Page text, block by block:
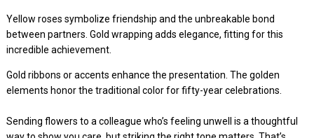
Yellow roses symbolize friendship and the unbreakable bond
between partners. Gold wrapping adds elegance, fitting for this
incredible achievement.
Gold ribbons or accents enhance the presentation. The golden
elements honor the traditional color for fifty-year celebrations.
Sending flowers to a colleague who’s feeling unwell is a thoughtful